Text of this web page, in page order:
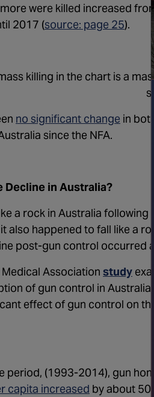
were killed increased
2017 (source: page 25).
killing in the chart is a
no significant change in
since the NFA.
Decline in Australia?
a rock in Australia
also happened to fall like a
post-gun control occurred
Association study
of gun control in Australia
effect of gun control on
period, (1993-2014), gun
capita increased by about